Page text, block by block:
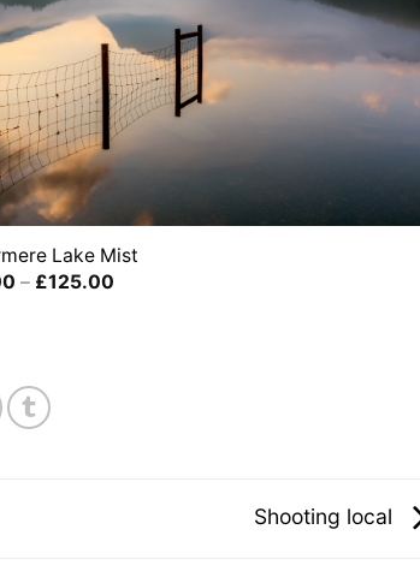
Lake Mist
– £125.00Price
Shooting local